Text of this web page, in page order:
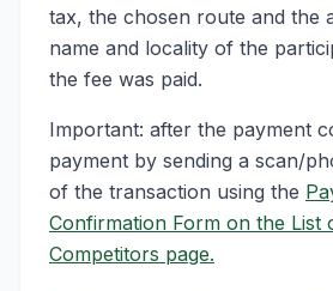
tax, the chosen route and the
name and locality of the
the fee was paid.
Important: after the payment
payment by sending a scan/
of the transaction using the
Confirmation Form on the List
Competitors page.